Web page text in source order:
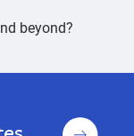
beyond?
Sign